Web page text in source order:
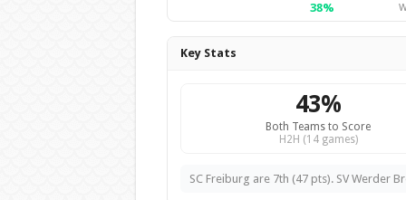
38%
Key Stats
43%
Both Teams to Score
H2H (14 games)
SC Freiburg are 7th (47 pts). SV Werder